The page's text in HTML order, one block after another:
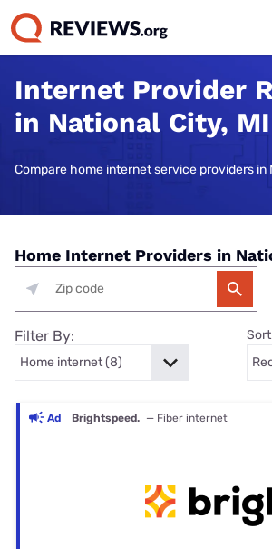
Internet Provider
in National City, MI
Compare home internet service providers in
Home Internet Providers in
Filter By:
Ad Brightspeed. — Fiber internet